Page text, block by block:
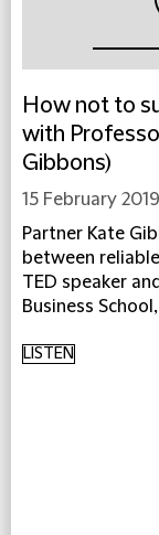
How not to
with
Gibbons)
15 February 2019
Partner Kate
between
TED speaker
Business
LISTEN